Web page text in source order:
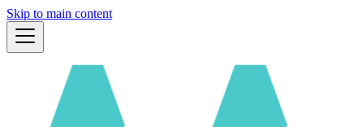
Skip to main content